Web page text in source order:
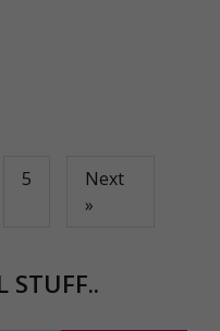
5
Next
»
STUFF..